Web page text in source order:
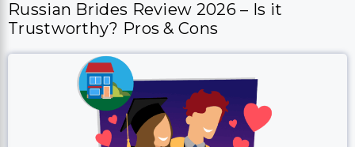
Russian Brides Review 2026 – Is it
Trustworthy? Pros & Cons